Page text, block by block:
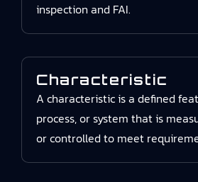
inspection and FAI.
Characteristic
A characteristic is a defined
process, or system that is
or controlled to meet